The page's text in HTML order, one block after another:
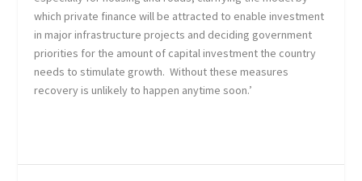
which private finance will be attracted to enable investment
in major infrastructure projects and deciding government
priorities for the amount of capital investment the country
needs to stimulate growth. Without these measures
recovery is unlikely to happen anytime soon.’